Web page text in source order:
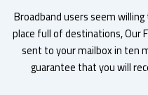
Broadband users seem
place full of destinations,
sent to your mailbox
guarantee that you